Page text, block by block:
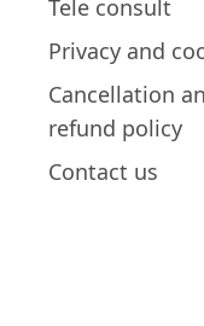
Tele consult
Privacy and
Cancellation
refund policy
Contact us